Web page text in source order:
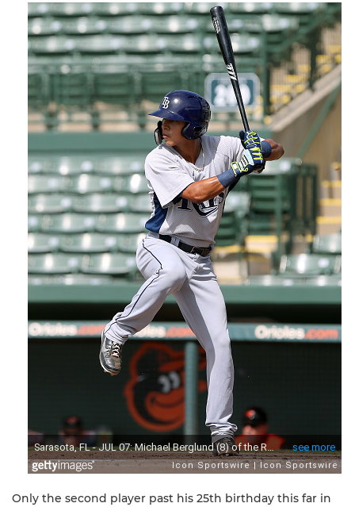
Only the second player past his 25th birthday this far in